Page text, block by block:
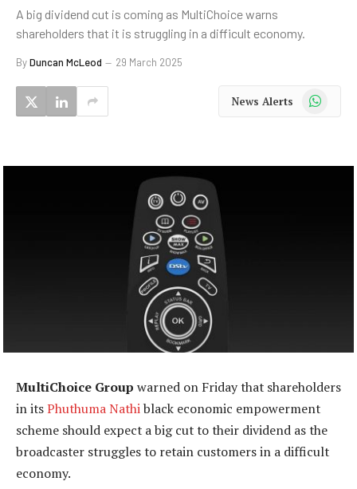
A big dividend cut is coming as MultiChoice warns
shareholders that it is struggling in a difficult economy.
ByDuncan McLeod 29 March 2025
News Alerts WhatsApp
MultiChoice Group warned on Friday that shareholders
in itsPhuthuma Nathiblack economic empowerment
scheme should expect a big cut to their dividend as the
broadcaster struggles to retain customers in a difficult
economy.